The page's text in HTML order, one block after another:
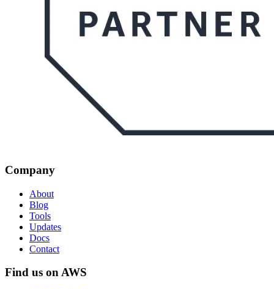
Company
About
Blog
Tools
Updates
Docs
Contact
Find us on AWS